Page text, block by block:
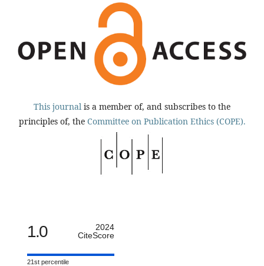
This journal is a member of, and subscribes to the
principles of, the Committee on Publication Ethics (COPE).
1.0
2024
CiteScore
21st percentile